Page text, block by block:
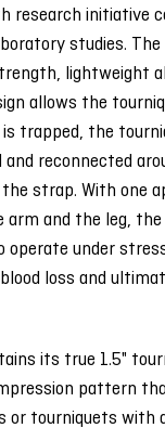
research initiative
studies.
lightweight
allows the
trapped, the
and reconnected
strap. With one
and the leg, the
under
loss and
its true 1.5"
pattern
or tourniquets with